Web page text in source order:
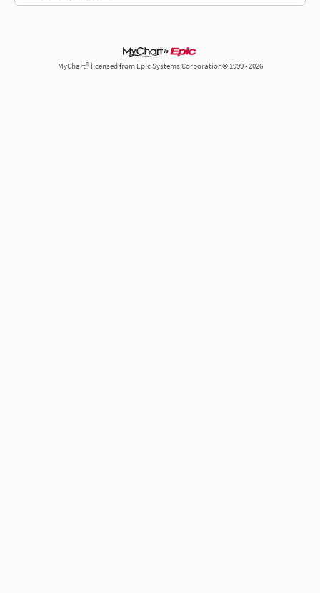
MyChart® licensed from Epic Systems Corporation© 1999 - 2026